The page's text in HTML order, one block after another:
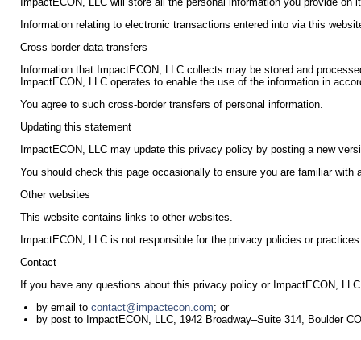
Information relating to electronic transactions entered into via this
Cross-border data transfers
Information that ImpactECON, LLC collects may be stored and
ImpactECON, LLC operates to enable the use of the information in
You agree to such cross-border transfers of personal information.
Updating this statement
ImpactECON, LLC may update this privacy policy by posting a new
You should check this page occasionally to ensure you are familiar with
Other websites
This website contains links to other websites.
ImpactECON, LLC is not responsible for the privacy policies or
Contact
If you have any questions about this privacy policy or ImpactECON,
by email to contact@impactecon.com; or
by post to ImpactECON, LLC, 1942 Broadway–Suite 314, Boulder